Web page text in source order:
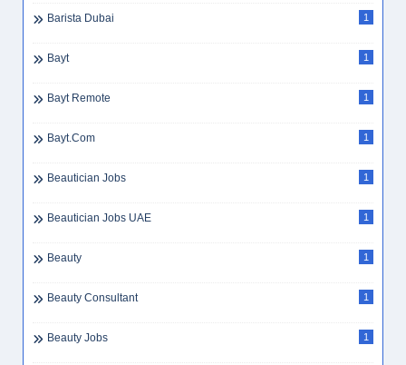
Barista Dubai 1
Bayt 1
Bayt Remote 1
Bayt.com 1
Beautician Jobs 1
Beautician Jobs UAE 1
Beauty 1
Beauty Consultant 1
Beauty Jobs 1